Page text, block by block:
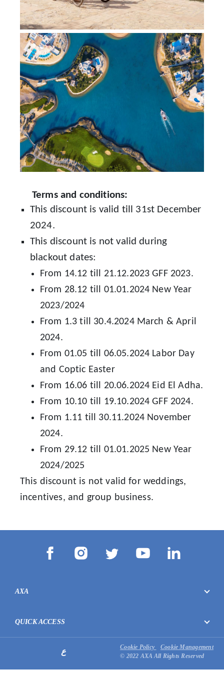
Terms and conditions:
This discount is valid till 31st December
2024.
This discount is not valid during
blackout dates:
From 14.12 till 21.12.2023 GFF 2023.
From 28.12 till 01.01.2024 New Year
2023/2024
From 1.3 till 30.4.2024 March & April
2024.
From 01.05 till 06.05.2024 Labor Day
and Coptic Easter
From 16.06 till 20.06.2024 Eid El Adha.
From 10.10 till 19.10.2024 GFF 2024.
From 1.11 till 30.11.2024 November
2024.
From 29.12 till 01.01.2025 New Year
2024/2025
This discount is not valid for weddings,
incentives, and group business.
AXA
QUICK ACCESS
Cookie Policy
Cookie Management
© 2022 AXA All Rights Reserved